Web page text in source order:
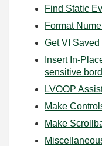
Find Static
Format
Get VI Saved
Insert In-
sensitive
LVOOP
Make
Make